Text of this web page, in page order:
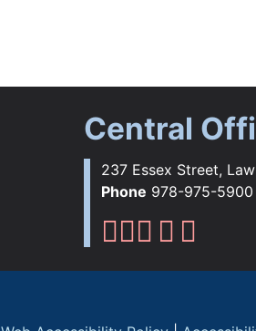
Central
237 Essex Street,
Phone 978-975-5900
Lawrence
Lawrence